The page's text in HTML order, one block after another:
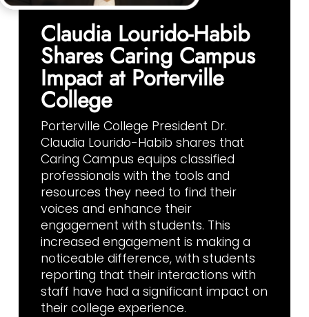
Claudia Lourido-Habib
Shares Caring Campus
Impact at Porterville
College
Porterville College President Dr.
Claudia Lourido-Habib shares that
Caring Campus equips classified
professionals with the tools and
resources they need to find their
voices and enhance their
engagement with students. This
increased engagement is making a
noticeable difference, with students
reporting that their interactions with
staff have had a significant impact on
their college experience.